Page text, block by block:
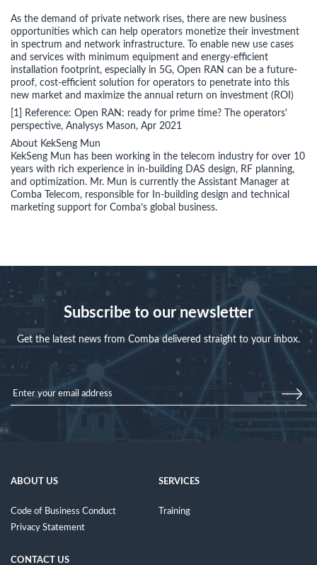
As the demand of private network rises, there are new business
opportunities which can help operators monetize their investment
in spectrum and network infrastructure. To enable new use cases
and services with minimum equipment and energy-efficient
installation footprint, especially in 5G, Open RAN can be a future-
proof, cost-efficient solution for operators to penetrate into this
new market and maximize the annual return on investment (ROI)
[1] Reference: Open RAN: ready for prime time? The operators'
perspective, Analysys Mason, Apr 2021
About KekSeng Mun
KekSeng Mun has been working in the telecom industry for over 10
years with rich experience in in-building DAS design, RF planning,
and optimization. Mr. Mun is currently the Assistant Manager at
Comba Telecom, responsible for In-building design and technical
marketing support for Comba’s global business.
Subscribe to our newsletter
Get the latest news from Comba delivered straight to your inbox.
ABOUT US
Code of Business Conduct
Privacy Statement
SERVICES
Training
CONTACT US